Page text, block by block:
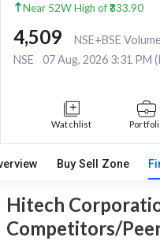
Near 52W High of ₹333.90
4,509
NSE+BSE
NSE
07 Aug, 2026 3:31 PM
Watchlist
Buy Sell Zone
Hitech
Competitors/